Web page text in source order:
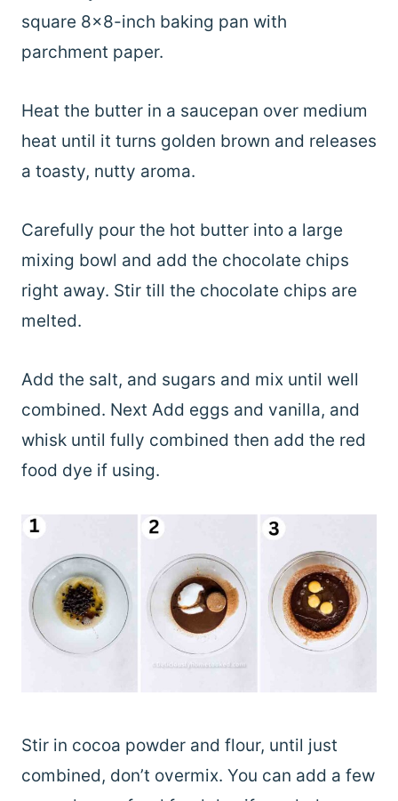
square 8×8-inch baking pan with
parchment paper.
Heat the butter in a saucepan over medium
heat until it turns golden brown and releases
a toasty, nutty aroma.
Carefully pour the hot butter into a large
mixing bowl and add the chocolate chips
right away. Stir till the chocolate chips are
melted.
Add the salt, and sugars and mix until well
combined. Next Add eggs and vanilla, and
whisk until fully combined then add the red
food dye if using.
Stir in cocoa powder and flour, until just
combined, don’t overmix. You can add a few